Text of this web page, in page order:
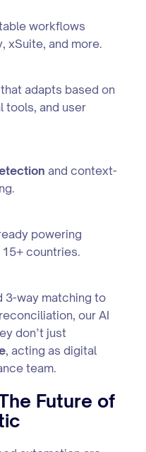
workflows
xSuite, and more.
that adapts based on
tools, and user
and context-
powering
countries.
3-way matching to
our AI
don’t just
, acting as digital
team.
Future of